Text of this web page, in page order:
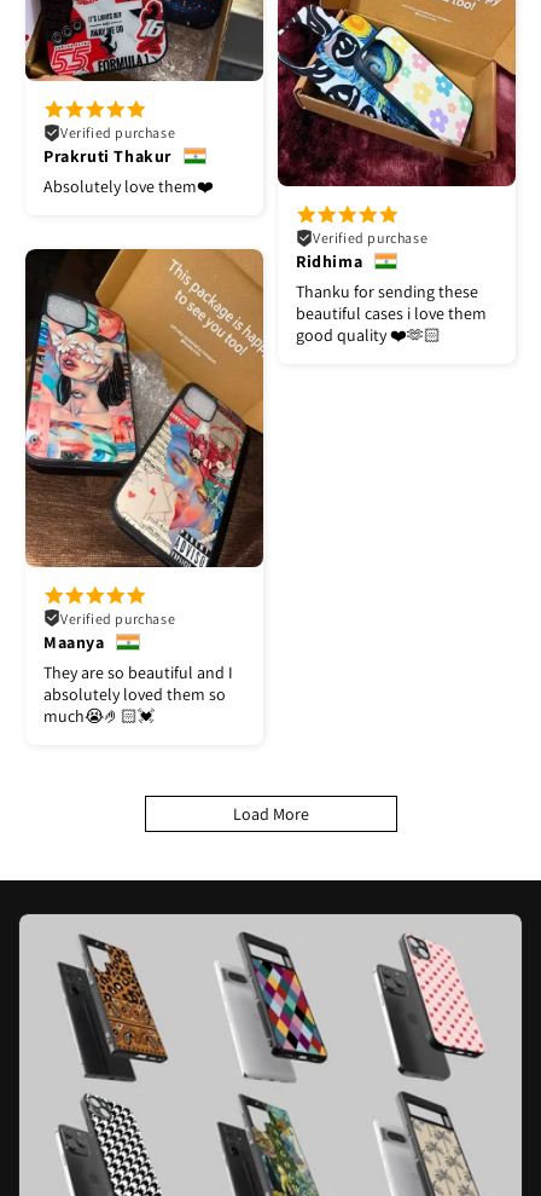
Verified purchase
Prakruti Thakur
Absolutely love them❤️
Verified purchase
Ridhima
Thanku for sending these
beautiful cases i love them
good quality ❤️🫶🏻
Verified purchase
Maanya
They are so beautiful and I
absolutely loved them so
much😭🤌🏻💓
Load More